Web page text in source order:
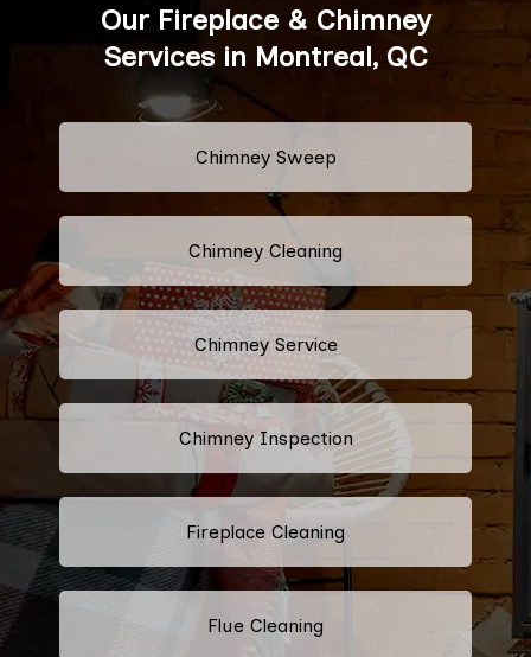
Our Fireplace & Chimney
Services in Montreal, QC
Chimney Sweep
Chimney Cleaning
Chimney Service
Chimney Inspection
Fireplace Cleaning
Flue Cleaning